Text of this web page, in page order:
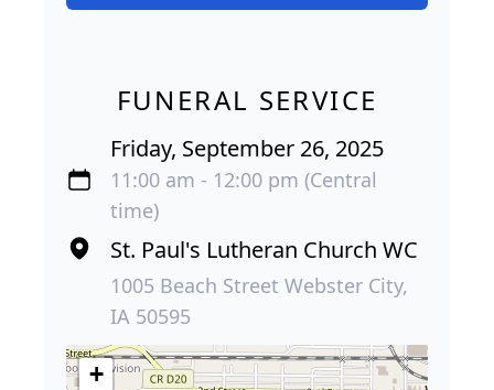
FUNERAL SERVICE
Friday, September 26, 2025
11:00 am - 12:00 pm (Central
time)
St. Paul's Lutheran Church WC
1005 Beach Street Webster City,
IA 50595
+